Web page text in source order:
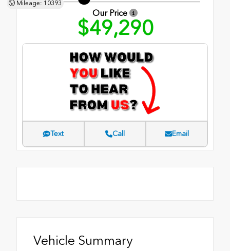
Mileage: 10393
Our Price
$49,290
Text Call Email
Vehicle Summary